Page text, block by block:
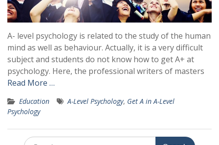
A- level psychology is related to the study of the human
mind as well as behaviour. Actually, it is a very difficult
subject and students do not know how to get A+ at
psychology. Here, the professional writers of masters
Read More …
Education A-Level Psychology, Get A in A-Level
Psychology
Search